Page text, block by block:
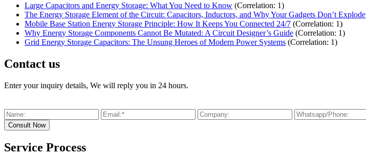
Large Capacitors and Energy Storage: What You Need to Know (Correlation: 1)
The Energy Storage Element of the Circuit: Capacitors, Inductors, and Why Your Gadgets Don’t Explode
Mobile Base Station Energy Storage Principle: How It Keeps You Connected 24/7 (Correlation: 1)
Why Energy Storage Components Cannot Be Mutated: A Circuit Designer’s Guide (Correlation: 1)
Grid Energy Storage Capacitors: The Unsung Heroes of Modern Power Systems (Correlation: 1)
Contact us
Enter your inquiry details, We will reply you in 24 hours.
Service Process